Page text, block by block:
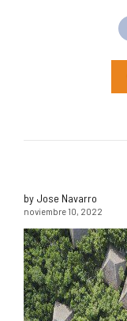
by Jose Navarro
noviembre 10, 2022